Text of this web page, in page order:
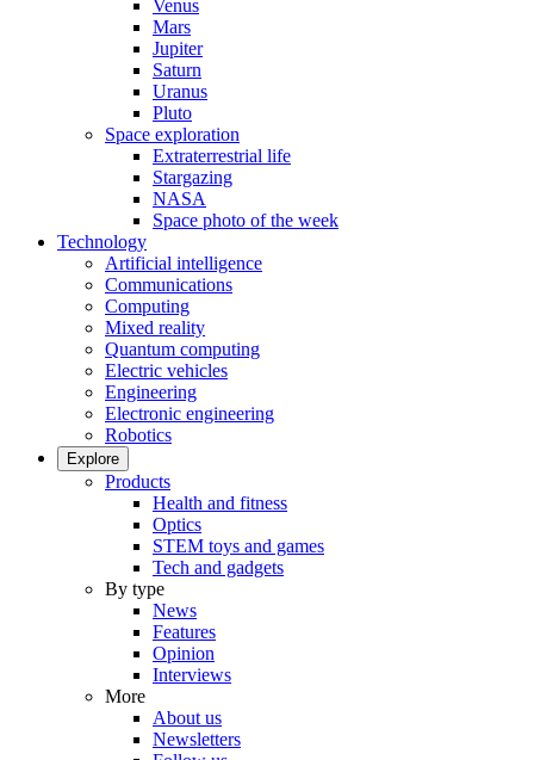
Venus
Mars
Jupiter
Saturn
Uranus
Pluto
Space exploration
Extraterrestrial life
Stargazing
NASA
Space photo of the week
Technology
Artificial intelligence
Communications
Computing
Mixed reality
Quantum computing
Electric vehicles
Engineering
Electronic engineering
Robotics
Explore
Products
Health and fitness
Optics
STEM toys and games
Tech and gadgets
By type
News
Features
Opinion
Interviews
More
About us
Newsletters